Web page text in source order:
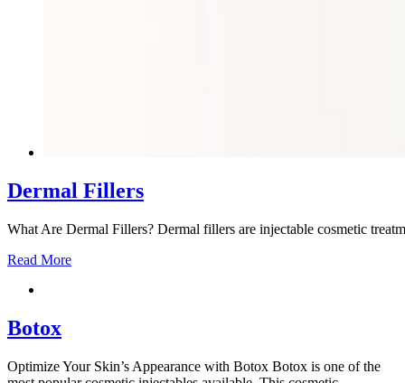
Dermal Fillers
What Are Dermal Fillers? Dermal fillers are injectable cosmetic
Read More
Botox
Optimize Your Skin’s Appearance with Botox Botox is one of the